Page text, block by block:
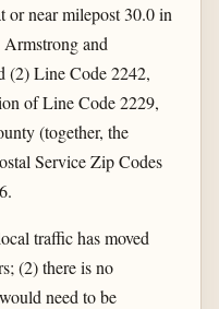
near milepost 30.0 in
and
(2) Line Code 2242,
of Line Code 2229,
(together, the
Service Zip Codes
traffic has moved
(2) there is no
need to be